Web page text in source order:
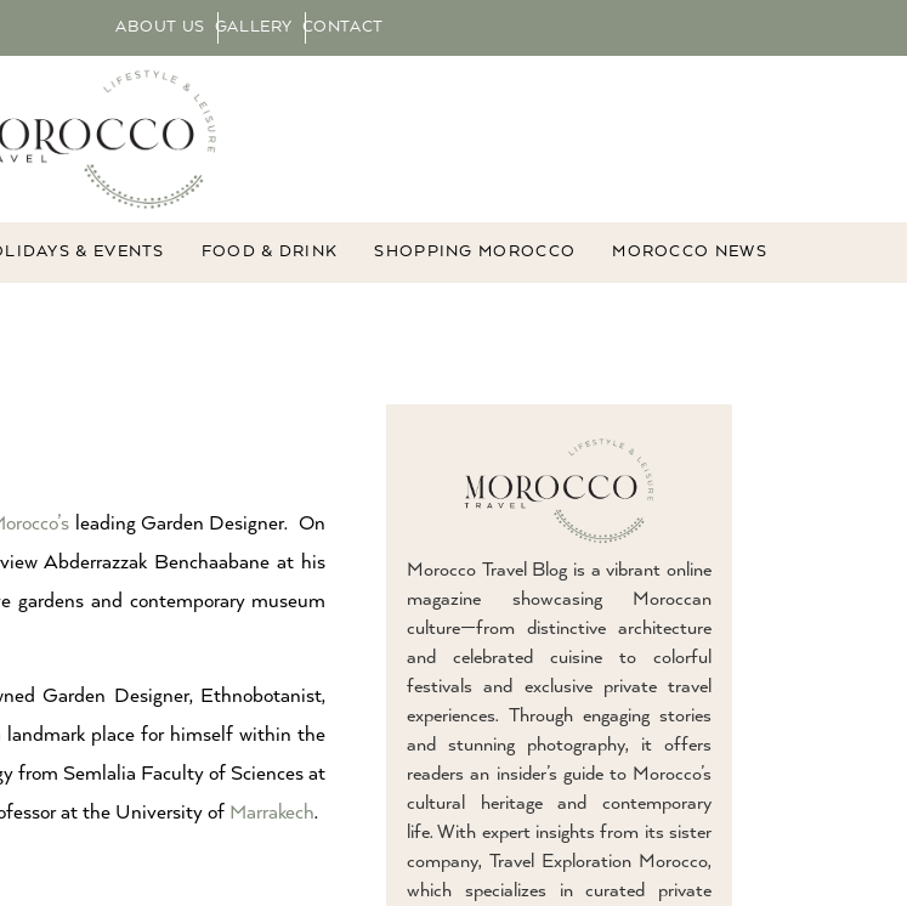
ABOUT US GALLERY CONTACT
& EVENTS FOOD & DRINK SHOPPING MOROCCO MOROCCO NEWS
leading Garden Designer. On
Abderrazzak Benchaabane at his
gardens and contemporary museum
Garden Designer, Ethnobotanist,
landmark place for himself within the
from Semlalia Faculty of Sciences at
at the University of Marrakech.
Morocco Travel Blog is a vibrant online
magazine showcasing Moroccan
culture—from distinctive architecture
and celebrated cuisine to colorful
festivals and exclusive private travel
experiences. Through engaging stories
and stunning photography, it offers
readers an insider’s guide to Morocco’s
cultural heritage and contemporary
life. With expert insights from its sister
company, Travel Exploration Morocco,
which specializes in curated private